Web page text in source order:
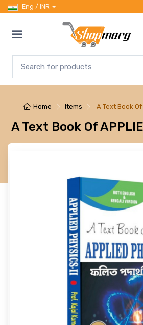
Eng / INR
Home Items A Text Book Of
A Text Book Of